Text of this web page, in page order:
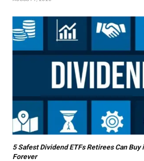
5 Safest Dividend ETFs Retirees Can Buy
Forever